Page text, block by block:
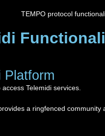
Platform
Telemidi services.
a ringfenced community